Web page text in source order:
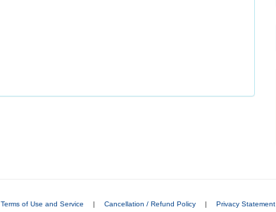
Terms of Use and Service | Cancellation / Refund Policy | Privacy Statement